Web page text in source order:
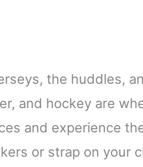
the huddles,
and hockey are
and experience
or strap on your